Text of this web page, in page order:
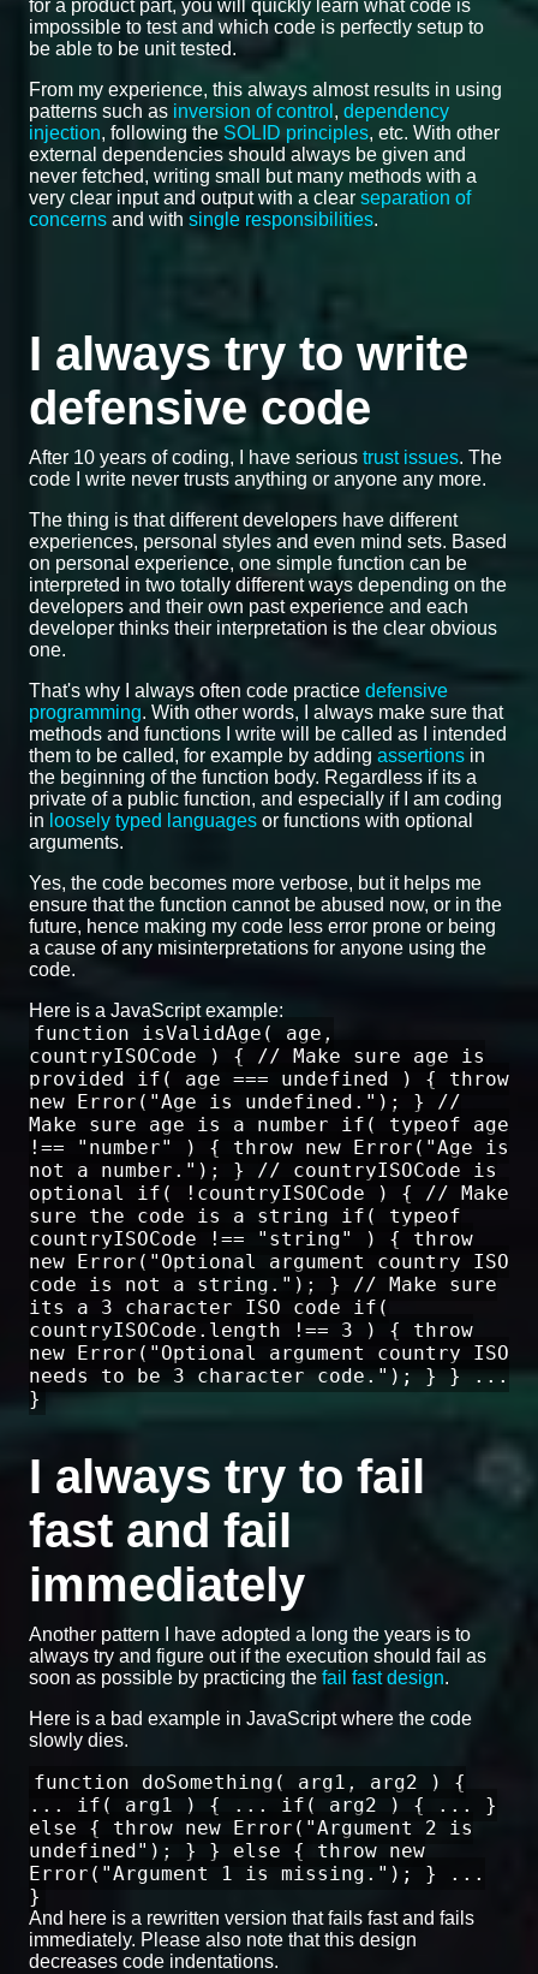
for a product part, you will quickly learn what code is
impossible to test and which code is perfectly setup to
be able to be unit tested.
From my experience, this always almost results in using
patterns such as inversion of control , dependency
injection, following the SOLID principles, etc. With other
external dependencies should always be given and
never fetched, writing small but many methods with a
very clear input and output with a clear separation of
concerns and with single responsibilities.
I always try to write
defensive code
After 10 years of coding, I have serious trust issues. The
code I write never trusts anything or anyone any more.
The thing is that different developers have different
experiences, personal styles and even mind sets. Based
on personal experience, one simple function can be
interpreted in two totally different ways depending on the
developers and their own past experience and each
developer thinks their interpretation is the clear obvious
one.
That's why I always often code practice defensive
programming. With other words, I always make sure that
methods and functions I write will be called as I intended
them to be called, for example by adding assertions in
the beginning of the function body. Regardless if its a
private of a public function, and especially if I am coding
in loosely typed languages or functions with optional
arguments.
Yes, the code becomes more verbose, but it helps me
ensure that the function cannot be abused now, or in the
future, hence making my code less error prone or being
a cause of any misinterpretations for anyone using the
code.
Here is a JavaScript example:
function isValidAge( age,
countryISOCode ) { // Make sure age is
provided if( age === undefined ) { throw
new Error("Age is undefined."); } //
Make sure age is a number if( typeof age
!== "number" ) { throw new Error("Age is
not a number."); } // countryISOCode is
optional if( !countryISOCode ) { // Make
sure the code is a string if( typeof
countryISOCode !== "string" ) { throw
new Error("Optional argument country ISO
code is not a string."); } // Make sure
its a 3 character ISO code if(
countryISOCode.length !== 3 ) { throw
new Error("Optional argument country ISO
needs to be 3 character code."); } } ...
}
I always try to fail
fast and fail
immediately
Another pattern I have adopted a long the years is to
always try and figure out if the execution should fail as
soon as possible by practicing the fail fast design.
Here is a bad example in JavaScript where the code
slowly dies.
function doSomething( arg1, arg2 ) {
... if( arg1 ) { ... if( arg2 ) { ... }
else { throw new Error("Argument 2 is
undefined"); } } else { throw new
Error("Argument 1 is missing."); } ...
}
And here is a rewritten version that fails fast and fails
immediately. Please also note that this design
decreases code indentations.